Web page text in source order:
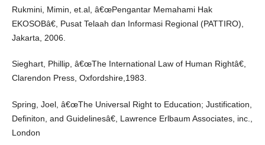
Rukmini, Mimin, et.al, â€œPengantar Memahami Hak
EKOSOBâ€, Pusat Telaah dan Informasi Regional (PATTIRO),
Jakarta, 2006.
Sieghart, Phillip, â€œThe International Law of Human Rightâ€,
Clarendon Press, Oxfordshire,1983.
Spring, Joel, â€œThe Universal Right to Education; Justification,
Definiton, and Guidelinesâ€, Lawrence Erlbaum Associates, inc.,
London